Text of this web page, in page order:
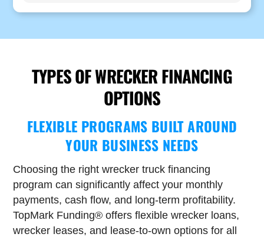
TYPES OF WRECKER FINANCING
OPTIONS
FLEXIBLE PROGRAMS BUILT AROUND
YOUR BUSINESS NEEDS
Choosing the right wrecker truck financing
program can significantly affect your monthly
payments, cash flow, and long-term profitability.
TopMark Funding® offers flexible wrecker loans,
wrecker leases, and lease-to-own options for all